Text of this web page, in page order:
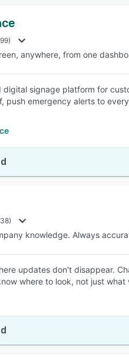
anywhere, from one
digital signage platform for
push emergency alerts to
knowledge. Always
updates don't disappear.
where to look, not just what